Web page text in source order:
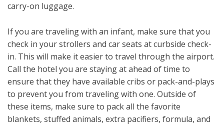
carry-on luggage.
If you are traveling with an infant, make sure that you
check in your strollers and car seats at curbside check-
in. This will make it easier to travel through the airport.
Call the hotel you are staying at ahead of time to
ensure that they have available cribs or pack-and-plays
to prevent you from traveling with one. Outside of
these items, make sure to pack all the favorite
blankets, stuffed animals, extra pacifiers, formula, and